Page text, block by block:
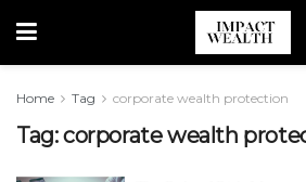
Home Tag corporate wealth protection
Tag:corporate wealth